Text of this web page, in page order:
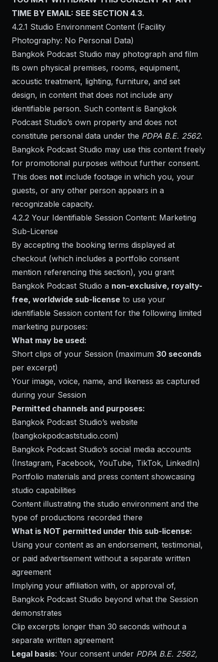
TIME BY EMAIL: SEE SECTION 4.3.
4.2.1 Studio Environment Content (Facility
Photography: No Personal Data)
Bangkok Podcast Studio may photograph and film
its own physical premises, rooms, equipment,
acoustic treatment, lighting, furniture, and set
design, in content that does not include any
identifiable person. Such content is Bangkok
Podcast Studio’s own property and does not
constitute personal data under the PDPA B.E. 2562.
Bangkok Podcast Studio may use this content freely
for promotional purposes without further consent.
This does not include footage in which you, your
guests, or any other person appears in a
recognizable capacity.
4.2.2 Your Identifiable Session Content: Marketing
Sub-License
By accepting the booking terms displayed at
checkout (which includes a portfolio consent
mention referencing this section), you grant
Bangkok Podcast Studio a non-exclusive, royalty-
free, worldwide sub-license to use your
identifiable Session content for the following limited
marketing purposes:
What may be used:
Short clips of your Session (maximum 30 seconds
per excerpt)
Your image, voice, name, and likeness as captured
during your Session
Permitted channels and purposes:
Bangkok Podcast Studio’s website
(bangkokpodcaststudio.com)
Bangkok Podcast Studio’s social media accounts
(Instagram, Facebook, YouTube, TikTok, LinkedIn)
Portfolio materials and press content showcasing
studio capabilities
Content illustrating the studio environment and the
type of productions recorded there
What is NOT permitted under this sub-license:
Using your content as an endorsement, testimonial,
or paid advertisement without a separate written
agreement
Implying your affiliation with, or approval of,
Bangkok Podcast Studio beyond what the Session
demonstrates
Clip excerpts longer than 30 seconds without a
separate written agreement
Legal basis: Your consent under PDPA B.E. 2562,